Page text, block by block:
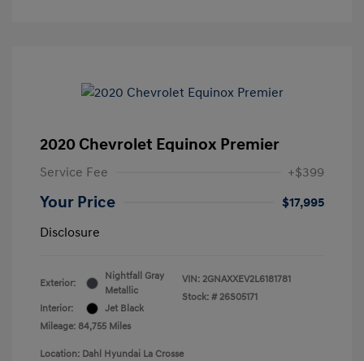
2020 Chevrolet Equinox Premier
Service Fee +$399
Your Price
$17,995
Disclosure
Exterior:
Nightfall Gray
Metallic
Interior:
Jet Black
Mileage: 84,755 Miles
VIN: 2GNAXXEV2L6181781
Stock: # 26S05171
Location: Dahl Hyundai La Crosse